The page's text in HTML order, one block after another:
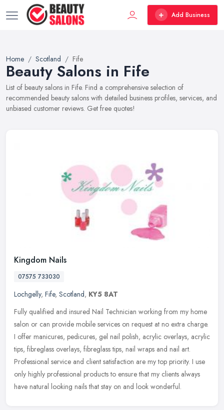
Add Business
Home Scotland Fife
Beauty Salons in Fife
List of beauty salons in Fife. Find a comprehensive selection of
recommended beauty salons with detailed business profiles, services, and
unbiased customer reviews. Get free quotes!
Kingdom Nails
07575 733030
Lochgelly, Fife, Scotland, KY5 8AT
Fully qualified and insured Nail Technician working from my home
salon or can provide mobile services on request at no extra charge.
I offer manicures, pedicures, gel nail polish, acrylic overlays, acrylic
tips, fibreglass overlays, fibreglass tips, nail wraps and nail art.
Professional service and client satisfaction are my top priority. I use
only highly professional products to ensure that my clients always
have natural looking nails that stay on and look wonderful.